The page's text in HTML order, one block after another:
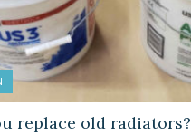
replace old radiators?